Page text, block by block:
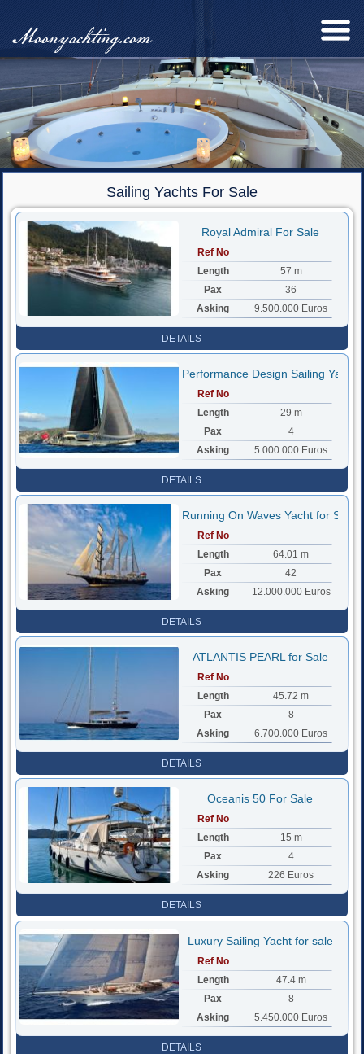
Moonyachting.com
Sailing Yachts For Sale
Royal Admiral For Sale
Ref No
Length
57 m
Pax
36
Asking
9.500.000 Euros
DETAILS
Performance Design Sailing Yacht
Ref No
Length
29 m
Pax
4
Asking
5.000.000 Euros
DETAILS
Running On Waves Yacht for Sale
Ref No
Length
64.01 m
Pax
42
Asking
12.000.000 Euros
DETAILS
ATLANTIS PEARL for Sale
Ref No
Length
45.72 m
Pax
8
Asking
6.700.000 Euros
DETAILS
Oceanis 50 For Sale
Ref No
Length
15 m
Pax
4
Asking
226 Euros
DETAILS
Luxury Sailing Yacht for sale
Ref No
Length
47.4 m
Pax
8
Asking
5.450.000 Euros
DETAILS